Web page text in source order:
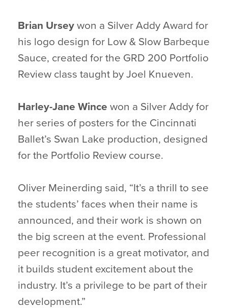
Brian Ursey won a Silver Addy Award for
his logo design for Low & Slow Barbeque
Sauce, created for the GRD 200 Portfolio
Review class taught by Joel Knueven.
Harley-Jane Wince won a Silver Addy for
her series of posters for the Cincinnati
Ballet’s Swan Lake production, designed
for the Portfolio Review course.
Oliver Meinerding said, “It’s a thrill to see
the students’ faces when their name is
announced, and their work is shown on
the big screen at the event. Professional
peer recognition is a great motivator, and
it builds student excitement about the
industry. It’s a privilege to be part of their
development.”